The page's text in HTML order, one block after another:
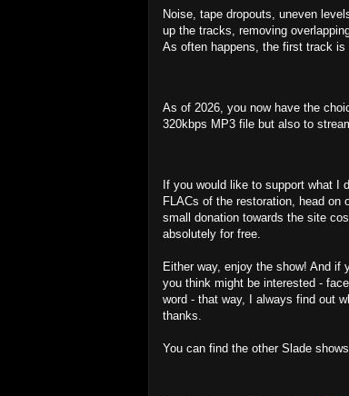
Noise, tape dropouts, uneven
up the tracks, removing
As often happens, the first track is
As of 2026, you now have the
320kbps MP3 file but also to
If you would like to support what I
FLACs of the restoration, head on
small donation towards the site
absolutely for free.
Either way, enjoy the show! And if
you think might be interested -
word - that way, I always find out
thanks.
You can find the other Slade